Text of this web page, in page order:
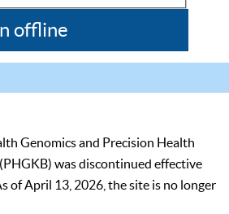
offline
Genomics and Precision Health
was discontinued effective
of April 13, 2026, the site is no longer